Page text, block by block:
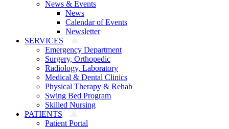
News & Events
News
Calendar of Events
Newsletter
SERVICES
Emergency Department
Surgery, Orthopedic
Radiology, Laboratory
Medical & Dental Clinics
Physical Therapy & Rehab
Swing Bed Program
Skilled Nursing
PATIENTS
Patient Portal